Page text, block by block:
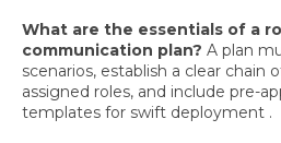
What are the essentials of a
communication plan? A plan
scenarios, establish a clear chain
assigned roles, and include pre-
templates for swift deployment .